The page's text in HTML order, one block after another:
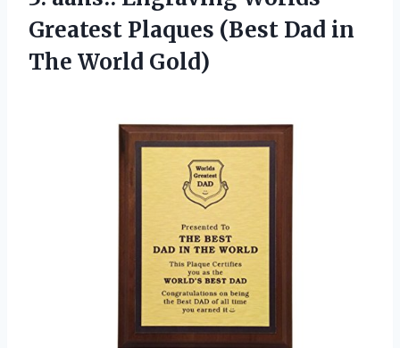
Greatest Plaques (Best Dad in
The World Gold)